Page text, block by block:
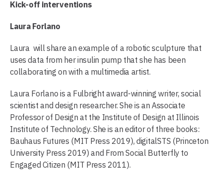
Kick-off interventions
Laura Forlano
Laura will share an example of a robotic sculpture that
uses data from her insulin pump that she has been
collaborating on with a multimedia artist.
Laura Forlano is a Fulbright award-winning writer, social
scientist and design researcher. She is an Associate
Professor of Design at the Institute of Design at Illinois
Institute of Technology. She is an editor of three books:
Bauhaus Futures (MIT Press 2019), digitalSTS (Princeton
University Press 2019) and From Social Butterfly to
Engaged Citizen (MIT Press 2011).